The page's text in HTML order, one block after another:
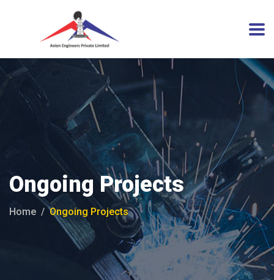
Ongoing Projects
Home Ongoing Projects